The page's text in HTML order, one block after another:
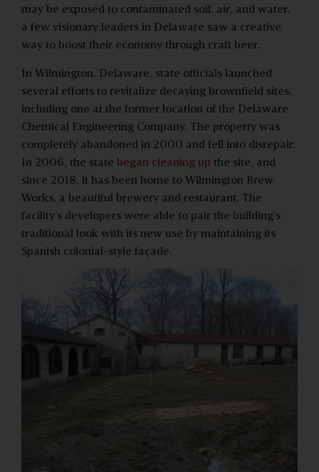
may be exposed to contaminated soil, air, and water,
a few visionary leaders in Delaware saw a creative
way to boost their economy through craft beer.
In Wilmington, Delaware, state officials launched
several efforts to revitalize decaying brownfield sites,
including one at the former location of the Delaware
Chemical Engineering Company. The property was
completely abandoned in 2000 and fell into disrepair.
In 2006, the state began cleaning up the site, and
since 2018, it has been home to Wilmington Brew
Works, a beautiful brewery and restaurant. The
facility’s developers were able to pair the building’s
traditional look with its new use by maintaining its
Spanish colonial-style façade.